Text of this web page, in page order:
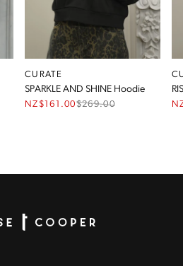
CURATE
SPARKLE AND SHINE Hoodie
NZ$161.00$269.00